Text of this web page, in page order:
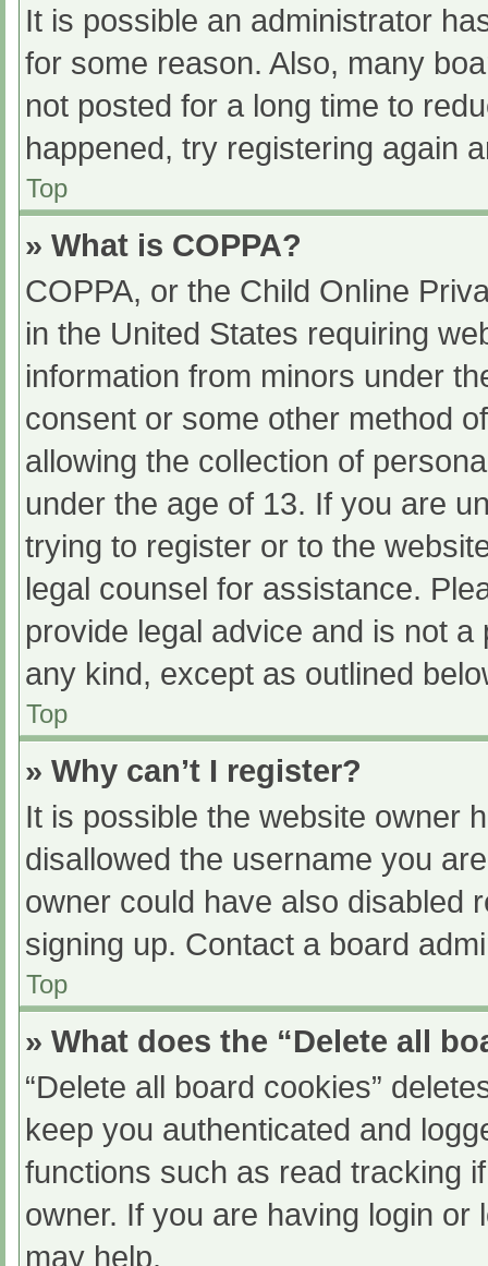
It is possible an administrator
for some reason. Also, many
not posted for a long time to
happened, try registering again
Top
» What is COPPA?
COPPA, or the Child Online
in the United States requiring
information from minors under
consent or some other method
allowing the collection of
under the age of 13. If you are
trying to register or to the
legal counsel for assistance.
provide legal advice and is not
any kind, except as outlined
Top
» Why can’t I register?
It is possible the website owner
disallowed the username you
owner could have also disabled
signing up. Contact a board
Top
» What does the “Delete all
“Delete all board cookies”
keep you authenticated and
functions such as read tracking
owner. If you are having login
may help.